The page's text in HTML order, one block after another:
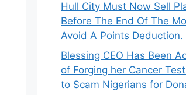
Hull City Must Now Sell
Before The End Of The
Avoid A Points Deduction.
Blessing CEO Has Been
of Forging her Cancer
to Scam Nigerians for